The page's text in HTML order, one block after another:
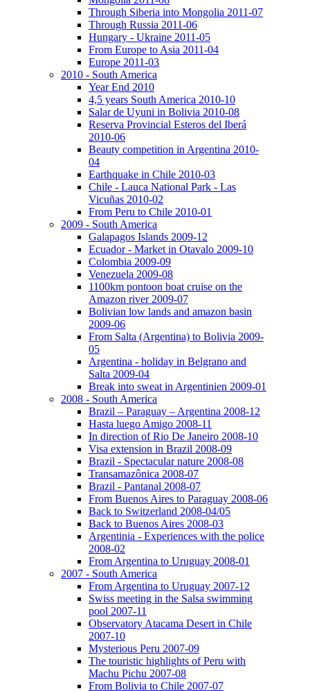
Through Siberia into Mongolia 2011-07
Through Russia 2011-06
Hungary - Ukraine 2011-05
From Europe to Asia 2011-04
Europe 2011-03
2010 - South America
Year End 2010
4,5 years South America 2010-10
Salar de Uyuni in Bolivia 2010-08
Reserva Provincial Esteros del Iberá
2010-06
Beauty competition in Argentina 2010-
04
Earthquake in Chile 2010-03
Chile - Lauca National Park - Las
Vicuñas 2010-02
From Peru to Chile 2010-01
2009 - South America
Galapagos Islands 2009-12
Ecuador - Market in Otavalo 2009-10
Colombia 2009-09
Venezuela 2009-08
1100km pontoon boat cruise on the
Amazon river 2009-07
Bolivian low lands and amazon basin
2009-06
From Salta (Argentina) to Bolivia 2009-
05
Argentina - holiday in Belgrano and
Salta 2009-04
Break into sweat in Argentinien 2009-01
2008 - South America
Brazil – Paraguay – Argentina 2008-12
Hasta luego Amigo 2008-11
In direction of Rio De Janeiro 2008-10
Visa extension in Brazil 2008-09
Brazil - Spectacular nature 2008-08
Transamazônica 2008-07
Brazil - Pantanal 2008-07
From Buenos Aires to Paraguay 2008-06
Back to Switzerland 2008-04/05
Back to Buenos Aires 2008-03
Argentinia - Experiences with the police
2008-02
From Argentina to Uruguay 2008-01
2007 - South America
From Argentina to Uruguay 2007-12
Swiss meeting in the Salsa swimming
pool 2007-11
Observatory Atacama Desert in Chile
2007-10
Mysterious Peru 2007-09
The touristic highlights of Peru with
Machu Pichu 2007-08
From Bolivia to Chile 2007-07